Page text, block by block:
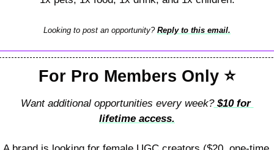
Looking to post an opportunity? Reply to this email.
For Pro Members Only ⭐
Want additional opportunities every week? $10 for
lifetime access.